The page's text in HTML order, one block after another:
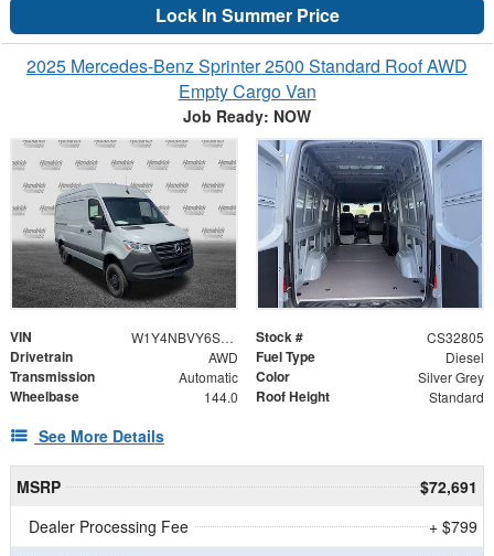
Lock In Summer Price
2025 Mercedes-Benz Sprinter 2500 Standard Roof AWD
Empty Cargo Van
Job Ready: NOW
VIN W1Y4NBVY6ST213402 Stock # CS32805
Drivetrain AWD Fuel Type Diesel
Transmission Automatic Color Silver Grey
Wheelbase 144.0 Roof Height Standard
See More Details
MSRP
$72,691
Dealer Processing Fee
+ $799